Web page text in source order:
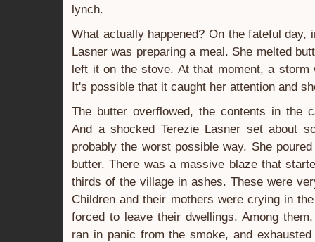
lynch.
What actually happened? On the fateful day,
Lasner was preparing a meal. She melted
left it on the stove. At that moment, a storm
It's possible that it caught her attention and
The butter overflowed, the contents in the
And a shocked Terezie Lasner set about
probably the worst possible way. She
butter. There was a massive blaze that
thirds of the village in ashes. These were
Children and their mothers were crying in
forced to leave their dwellings. Among
ran in panic from the smoke, and